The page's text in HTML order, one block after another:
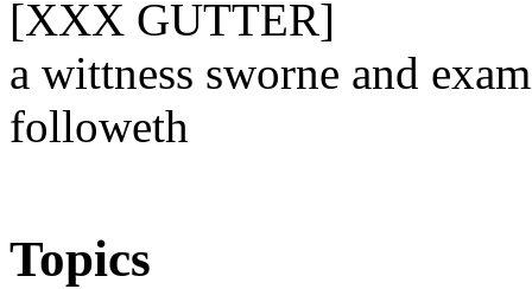
[XXX GUTTER]
a wittness sworne and
followeth
Topics